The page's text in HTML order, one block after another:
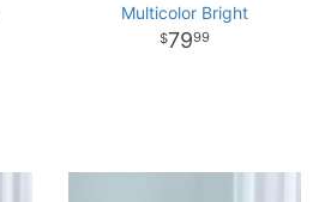
Multicolor Bright
7999